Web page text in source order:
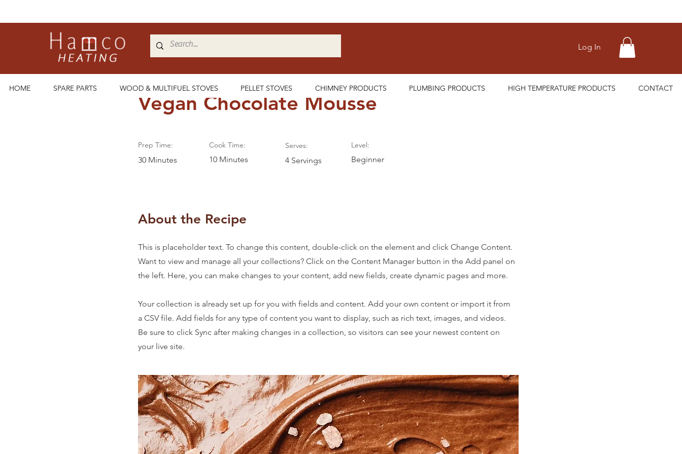
Log In
HOME SPARE PARTS WOOD & MULTIFUEL STOVES PELLET STOVES CHIMNEY PRODUCTS PLUMBING PRODUCTS HIGH TEMPERATURE PRODUCTS CONTACT
Vegan Chocolate Mousse
Prep Time:
30 Minutes
Cook Time:
10 Minutes
Serves:
4 Servings
Level:
Beginner
About the Recipe
This is placeholder text. To change this content, double-click on the element and click Change Content.
Want to view and manage all your collections? Click on the Content Manager button in the Add panel on
the left. Here, you can make changes to your content, add new fields, create dynamic pages and more.
Your collection is already set up for you with fields and content. Add your own content or import it from
a CSV file. Add fields for any type of content you want to display, such as rich text, images, and videos.
Be sure to click Sync after making changes in a collection, so visitors can see your newest content on
your live site.